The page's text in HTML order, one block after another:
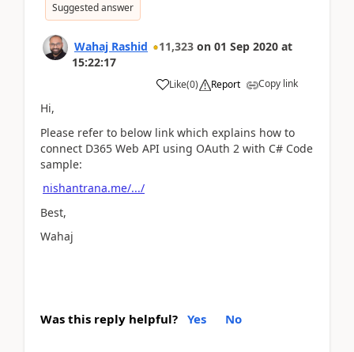
Suggested answer
Wahaj Rashid 11,323 on 01 Sep 2020 at
15:22:17
Like(0) Report Copy link
Hi,
Please refer to below link which explains how to
connect D365 Web API using OAuth 2 with C# Code
sample:
nishantrana.me/.../
Best,
Wahaj
Was this reply helpful? Yes No